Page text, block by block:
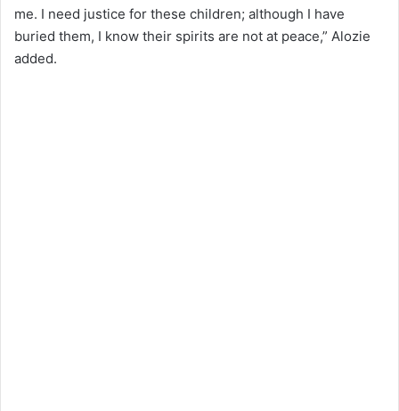
me. I need justice for these children; although I have
buried them, I know their spirits are not at peace,” Alozie
added.